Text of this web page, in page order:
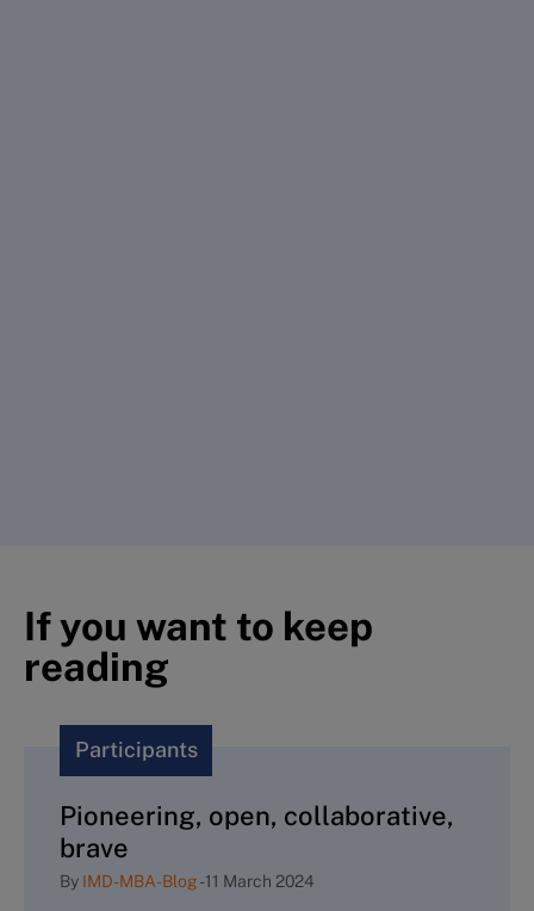
If you want to keep
reading
Participants
Pioneering, open, collaborative,
brave
By IMD-MBA-Blog-11 March 2024